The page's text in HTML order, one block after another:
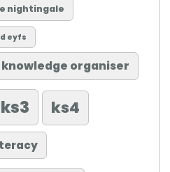
nightingale
eyfs
knowledge organiser
ks3 ks4